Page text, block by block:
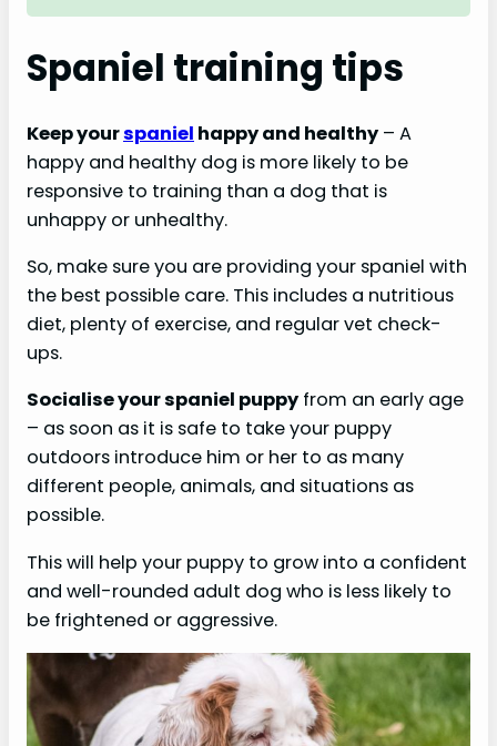
Spaniel training tips
Keep yourspaniel happy and healthy – A
happy and healthy dog is more likely to be
responsive to training than a dog that is
unhappy or unhealthy.
So, make sure you are providing your spaniel with
the best possible care. This includes a nutritious
diet, plenty of exercise, and regular vet check-
ups.
Socialise your spaniel puppy from an early age
– as soon as it is safe to take your puppy
outdoors introduce him or her to as many
different people, animals, and situations as
possible.
This will help your puppy to grow into a confident
and well-rounded adult dog who is less likely to
be frightened or aggressive.